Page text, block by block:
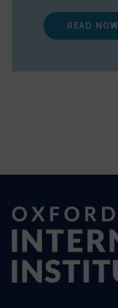
READ NOW